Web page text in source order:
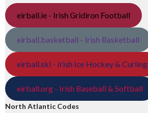
eirball.ie - Irish Gridiron Football
eirball.basketball - Irish Basketball
eirball.ski - Irish Ice Hockey & Curling
eirball.org - Irish Baseball & Softball
North Atlantic Codes